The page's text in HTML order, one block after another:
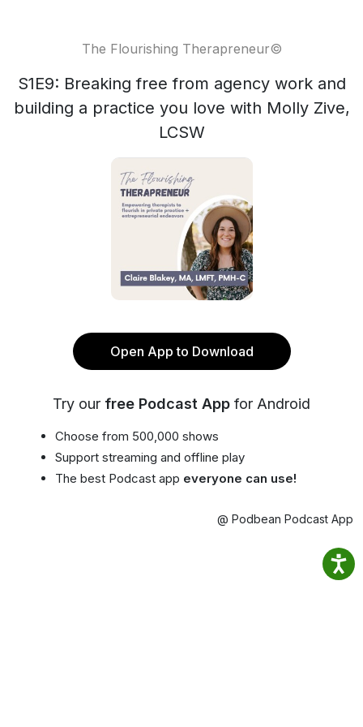
The Flourishing Therapreneur©
S1E9: Breaking free from agency work and
building a practice you love with Molly Zive,
LCSW
Open App to Download
Try our free Podcast App for Android
Choose from 500,000 shows
Support streaming and offline play
The best Podcast app everyone can use!
@ Podbean Podcast App